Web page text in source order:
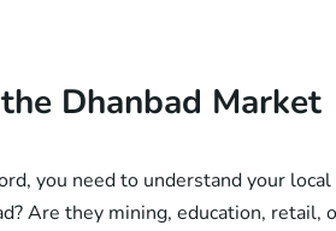
Dhanbad Market
you need to understand your
Are they mining, education, retail,